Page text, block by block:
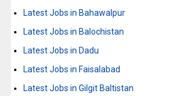
Latest Jobs in Bahawalpur
Latest Jobs in Balochistan
Latest Jobs in Dadu
Latest Jobs in Faisalabad
Latest Jobs in Gilgit Baltistan